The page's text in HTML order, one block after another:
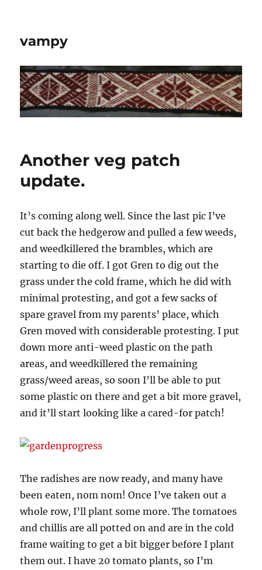
vampy
Another veg patch
update.
It’s coming along well. Since the last pic I’ve
cut back the hedgerow and pulled a few weeds,
and weedkillered the brambles, which are
starting to die off. I got Gren to dig out the
grass under the cold frame, which he did with
minimal protesting, and got a few sacks of
spare gravel from my parents’ place, which
Gren moved with considerable protesting. I put
down more anti-weed plastic on the path
areas, and weedkillered the remaining
grass/weed areas, so soon I’ll be able to put
some plastic on there and get a bit more gravel,
and it’ll start looking like a cared-for patch!
The radishes are now ready, and many have
been eaten, nom nom! Once I’ve taken out a
whole row, I’ll plant some more. The tomatoes
and chillis are all potted on and are in the cold
frame waiting to get a bit bigger before I plant
them out. I have 20 tomato plants, so I’m